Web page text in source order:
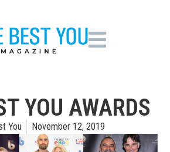
YOU AWARDS
You November 12, 2019